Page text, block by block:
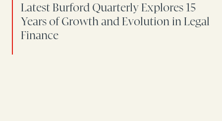
Latest Burford Quarterly Explores 15
Years of Growth and Evolution in Legal
Finance